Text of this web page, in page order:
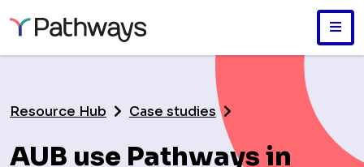
main
content
Resource Hub Case studies
AUB use Pathways in